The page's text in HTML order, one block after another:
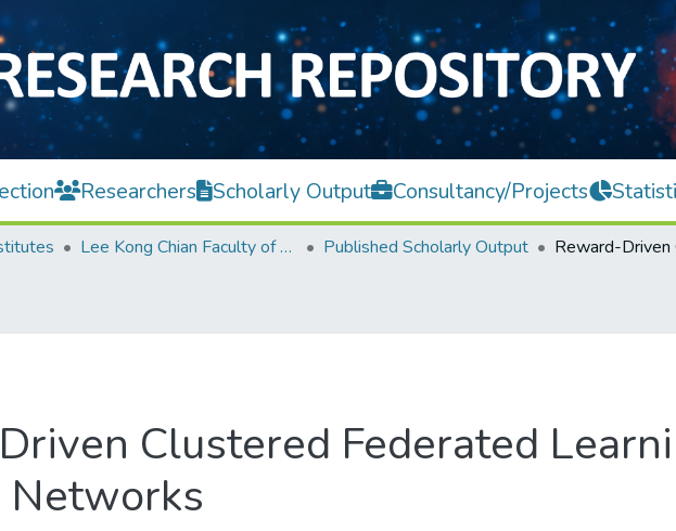
Researchers Scholarly Output Consultancy/Projects
Lee Kong Chian Faculty of Engineering and Science Published Scholarly Output
Clustered Federated
Networks